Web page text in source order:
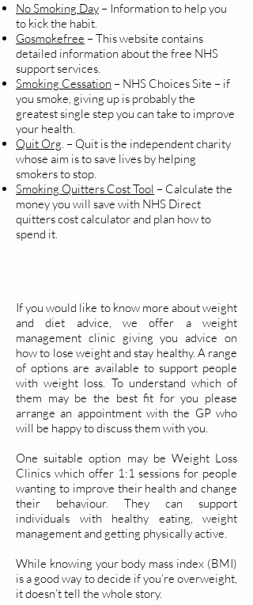
No Smoking Day – Information to help you
to kick the habit.
Gosmokefree – This website contains
detailed information about the free NHS
support services.
Smoking Cessation – NHS Choices Site – if
you smoke, giving up is probably the
greatest single step you can take to improve
your health.
Quit Org. – Quit is the independent charity
whose aim is to save lives by helping
smokers to stop.
Smoking Quitters Cost Tool – Calculate the
money you will save with NHS Direct
quitters cost calculator and plan how to
spend it.
If you would like to know more about weight
and diet advice, we offer a weight
management clinic giving you advice on
how to lose weight and stay healthy. A range
of options are available to support people
with weight loss. To understand which of
them may be the best fit for you please
arrange an appointment with the GP who
will be happy to discuss them with you.
One suitable option may be Weight Loss
Clinics which offer 1:1 sessions for people
wanting to improve their health and change
their behaviour. They can support
individuals with healthy eating, weight
management and getting physically active.
While knowing your body mass index (BMI)
is a good way to decide if you’re overweight,
it doesn’t tell the whole story.